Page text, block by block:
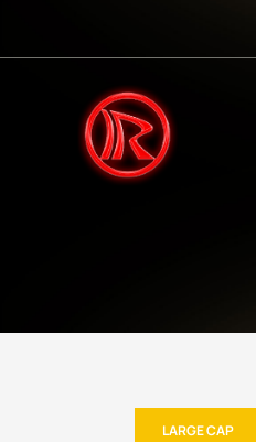
LARGE CAP